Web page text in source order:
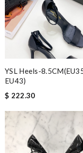
YSL Heels-
EU43)
$ 222.30